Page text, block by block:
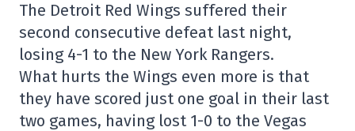
The Detroit Red Wings suffered their
second consecutive defeat last night,
losing 4-1 to the New York Rangers.
What hurts the Wings even more is that
they have scored just one goal in their last
two games, having lost 1-0 to the Vegas